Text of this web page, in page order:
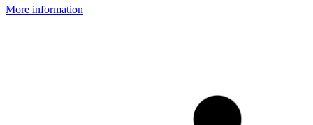
More information